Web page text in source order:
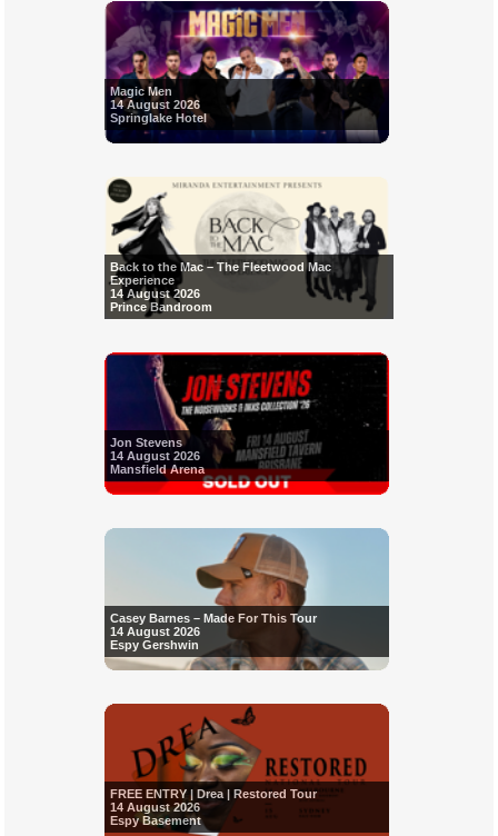
Magic Men
14 August 2026
Springlake Hotel
Back to the Mac – The Fleetwood Mac
Experience
14 August 2026
Prince Bandroom
Jon Stevens
14 August 2026
Mansfield Arena
Casey Barnes – Made For This Tour
14 August 2026
Espy Gershwin
FREE ENTRY | Drea | Restored Tour
14 August 2026
Espy Basement